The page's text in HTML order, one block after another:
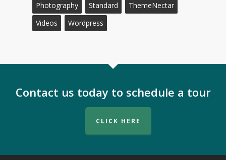
Photography
Standard
ThemeNectar
Videos
Wordpress
Contact us today to schedule a tour
CLICK HERE